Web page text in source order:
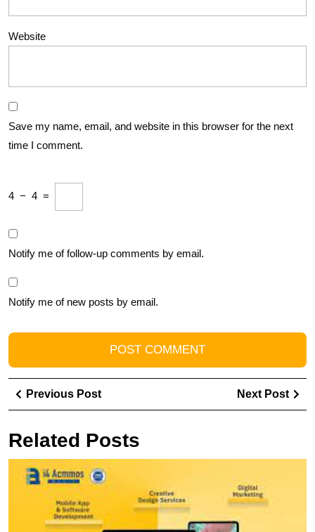
Website
Save my name, email, and website in this browser for the next
time I comment.
4 − 4 =
Notify me of follow-up comments by email.
Notify me of new posts by email.
Post
navigation
Previous PostPrevious
Post
Next Post
Related Posts